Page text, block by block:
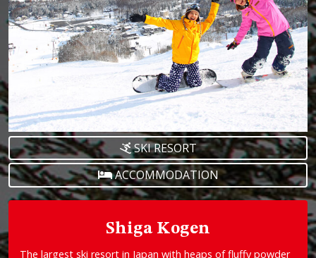
SKI RESORT
ACCOMMODATION
Shiga Kogen
The largest ski resort in Japan with heaps of fluffy powder